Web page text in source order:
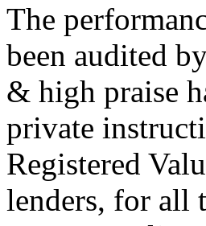
The
been audited
& high praise
private
Registered
lenders, for all